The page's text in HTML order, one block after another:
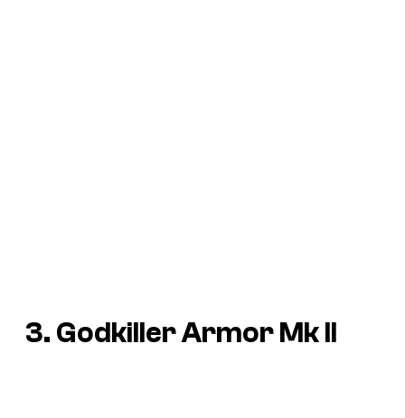
3. Godkiller Armor Mk II